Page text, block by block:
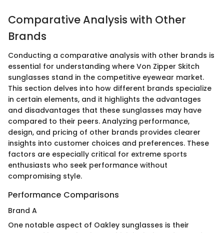
Comparative Analysis with Other
Brands
Conducting a comparative analysis with other brands is
essential for understanding where Von Zipper Skitch
sunglasses stand in the competitive eyewear market.
This section delves into how different brands specialize
in certain elements, and it highlights the advantages
and disadvantages that these sunglasses may have
compared to their peers. Analyzing performance,
design, and pricing of other brands provides clearer
insights into customer choices and preferences. These
factors are especially critical for extreme sports
enthusiasts who seek performance without
compromising style.
Performance Comparisons
Brand A
One notable aspect of Oakley sunglasses is their